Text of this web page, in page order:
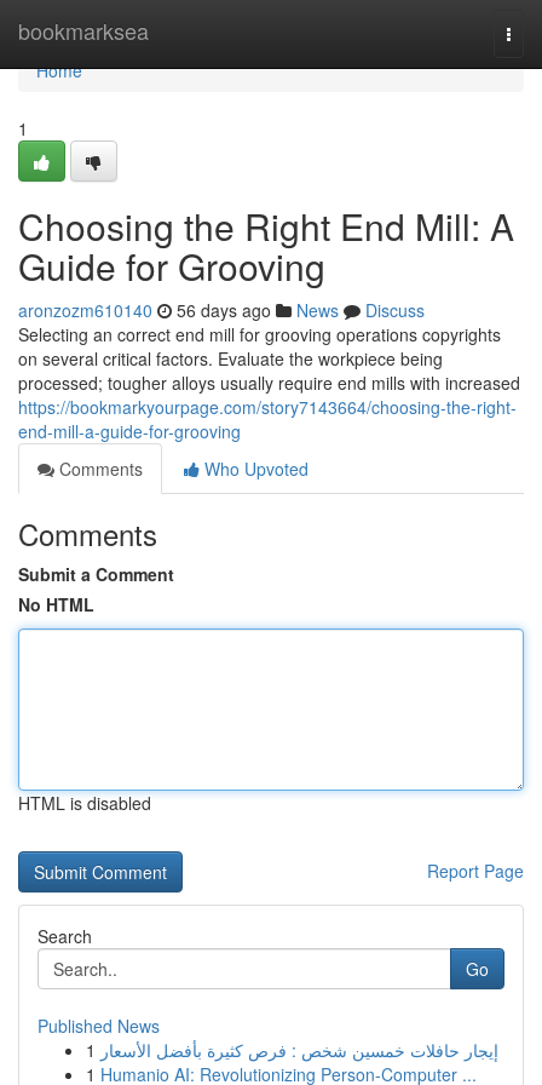
bookmarksea
Home
Home
1
Choosing the Right End Mill: A
Guide for Grooving
aronzozm610140 56 days ago News
Discuss
Selecting an correct end mill for grooving operations copyrights
on several critical factors. Evaluate the workpiece being
processed; tougher alloys usually require end mills with increased
https://bookmarkyourpage.com/story7143664/choosing-the-right-
end-mill-a-guide-for-grooving
Comments
Who Upvoted
Comments
Submit a Comment
No HTML
HTML is disabled
Report Page
Search
Go
Published News
1 إيجار حافلات خمسين شخص : فرص كثيرة بأفضل الأسعار
1 Humanio AI: Revolutionizing Person-Computer ...